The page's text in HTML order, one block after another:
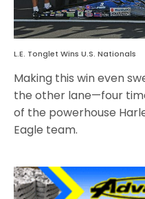
L.E. Tonglet Wins U.S. Nationals
Making this win even
the other lane—four
of the powerhouse
Eagle team.